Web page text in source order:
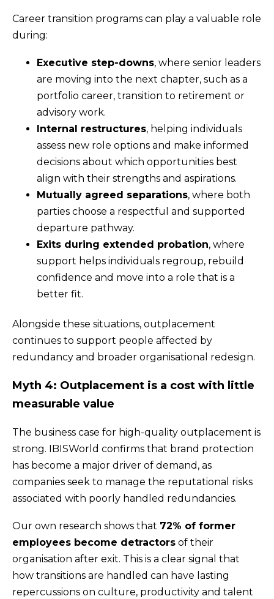
Career transition programs can play a valuable role
during:
Executive step-downs, where senior leaders
are moving into the next chapter, such as a
portfolio career, transition to retirement or
advisory work.
Internal restructures, helping individuals
assess new role options and make informed
decisions about which opportunities best
align with their strengths and aspirations.
Mutually agreed separations, where both
parties choose a respectful and supported
departure pathway.
Exits during extended probation, where
support helps individuals regroup, rebuild
confidence and move into a role that is a
better fit.
Alongside these situations, outplacement
continues to support people affected by
redundancy and broader organisational redesign.
Myth 4: Outplacement is a cost with little
measurable value
The business case for high-quality outplacement is
strong. IBISWorld confirms that brand protection
has become a major driver of demand, as
companies seek to manage the reputational risks
associated with poorly handled redundancies.
Our own research shows that 72% of former
employees become detractors of their
organisation after exit. This is a clear signal that
how transitions are handled can have lasting
repercussions on culture, productivity and talent